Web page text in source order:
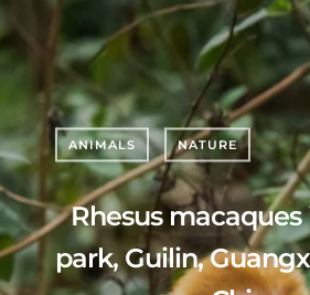
ANIMALS NATURE
Rhesus
park, Guilin,